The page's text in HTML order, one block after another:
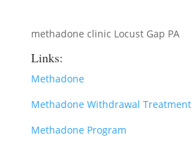
methadone clinic Locust Gap PA
Links:
Methadone
Methadone Withdrawal Treatment
Methadone Program